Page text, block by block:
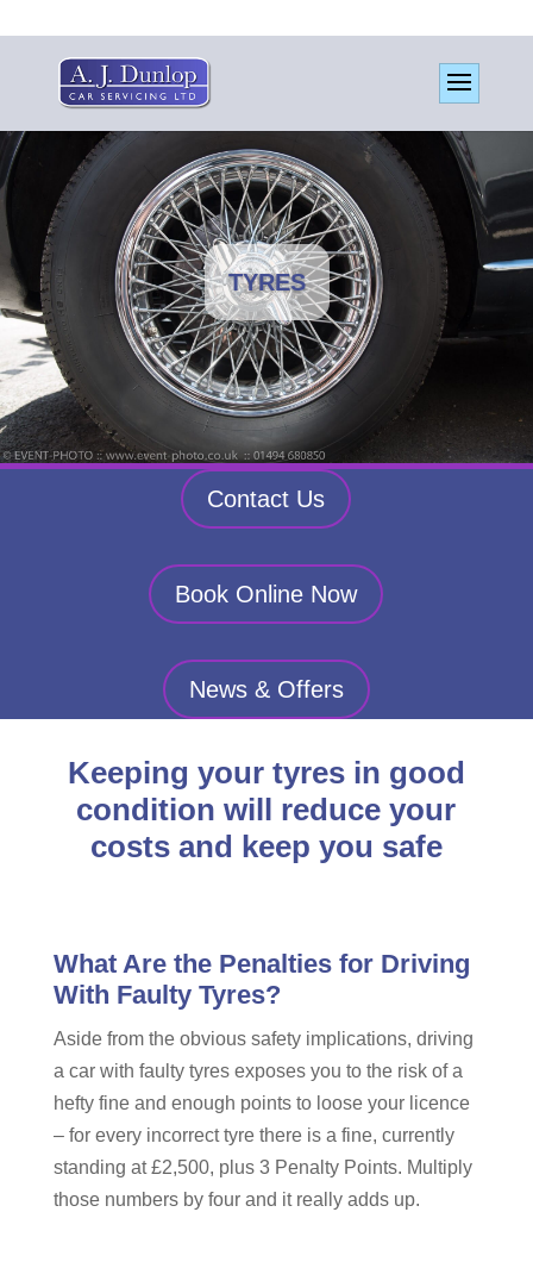
TYRES
Contact Us
Book Online Now
News & Offers
Keeping your tyres in good
condition will reduce your
costs and keep you safe
What Are the Penalties for Driving
With Faulty Tyres?
Aside from the obvious safety implications, driving
a car with faulty tyres exposes you to the risk of a
hefty fine and enough points to loose your licence
– for every incorrect tyre there is a fine, currently
standing at £2,500, plus 3 Penalty Points. Multiply
those numbers by four and it really adds up.